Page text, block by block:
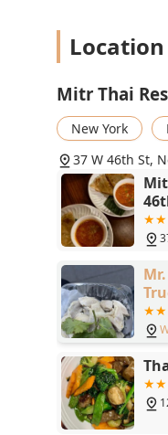
Location
Mitr Thai
New York
37 W 46th St,